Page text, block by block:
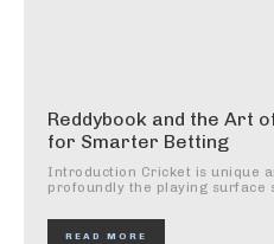
Reddybook and the Art
for Smarter Betting
Introduction Cricket is unique
profoundly the playing surface
READ MORE